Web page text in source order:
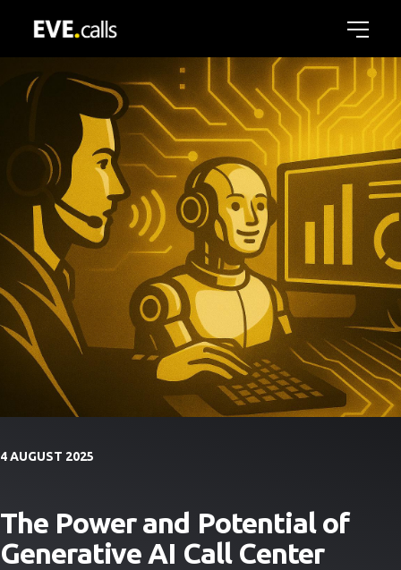
4 AUGUST 2025
The Power and Potential of
Generative AI Call Center